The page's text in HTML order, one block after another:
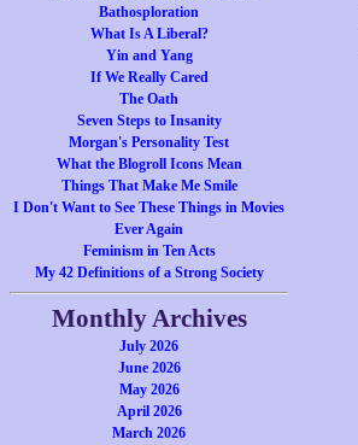
Bathosploration
What Is A Liberal?
Yin and Yang
If We Really Cared
The Oath
Seven Steps to Insanity
Morgan's Personality Test
What the Blogroll Icons Mean
Things That Make Me Smile
I Don't Want to See These Things in Movies
Ever Again
Feminism in Ten Acts
My 42 Definitions of a Strong Society
Monthly Archives
July 2026
June 2026
May 2026
April 2026
March 2026